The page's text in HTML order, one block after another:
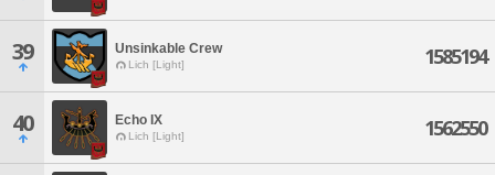
39 Unsinkable Crew
Lich [Light] 1585194
40 Echo IX
Lich [Light] 1562550